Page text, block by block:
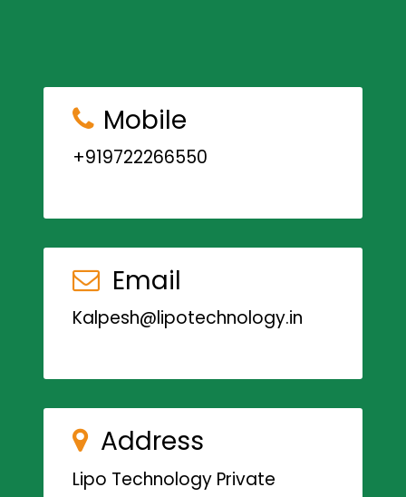
Mobile
+919722266550
Email
Kalpesh@lipotechnology.in
Address
Lipo Technology Private